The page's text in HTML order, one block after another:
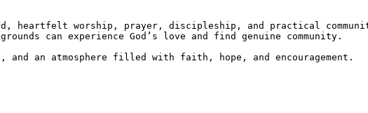
heartfelt worship, prayer, discipleship, and practical
can experience God’s love and find genuine community.
an atmosphere filled with faith, hope, and encouragement.